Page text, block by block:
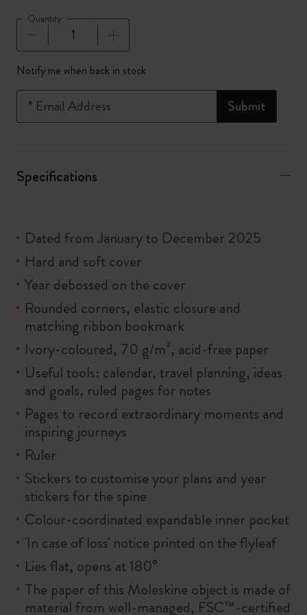
Quantity
Quantity updated to 1
Notify me when back in stock
Submit
* Email Address
Specifications
Dated from January to December 2025
Hard and soft cover
Year debossed on the cover
Rounded corners, elastic closure and
matching ribbon bookmark
Ivory-coloured, 70 g/m², acid-free paper
Useful tools: calendar, travel planning, ideas
and goals, ruled pages for notes
Pages to record extraordinary moments and
inspiring journeys
Ruler
Stickers to customise your plans and year
stickers for the spine
Colour-coordinated expandable inner pocket
'In case of loss' notice printed on the flyleaf
Lies flat, opens at 180°
The paper of this Moleskine object is made of
material from well-managed, FSC™-certified